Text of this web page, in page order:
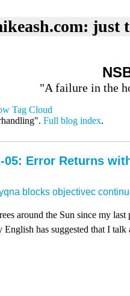
just
"A failure in the
Tag Cloud
Full blog index.
05: Error Returns
blocks objectivec
around the Sun since my
English has suggested that I